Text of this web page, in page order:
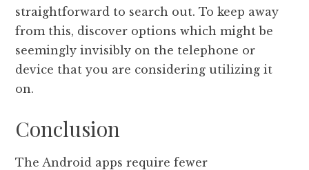
straightforward to search out. To keep away
from this, discover options which might be
seemingly invisibly on the telephone or
device that you are considering utilizing it
on.
Conclusion
The Android apps require fewer